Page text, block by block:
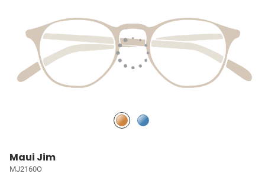
Maui Jim
MJ2160O